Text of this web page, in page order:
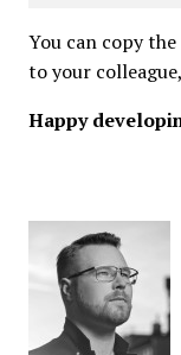
You can copy
to your
Happy